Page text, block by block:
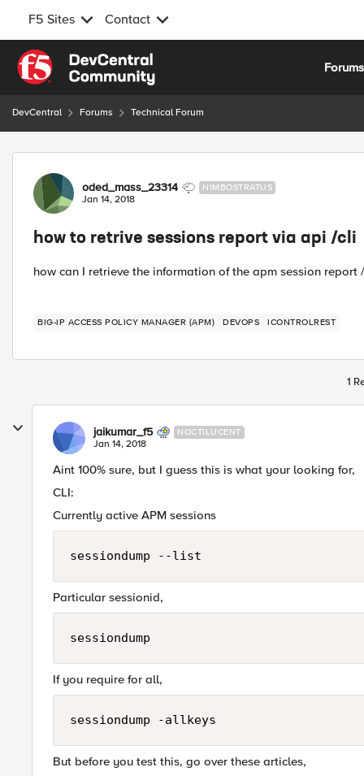
F5 Sites Contact
Skip to content
Forums
DevCentral Forums Technical Forum
Forum Discussion
oded_mass_23314 NIMBOSTRATUS
Jan 14, 2018
how to retrive sessions report via api /cli
how can I retrieve the information of the apm session
BIG-IP ACCESS POLICY MANAGER (APM) DEVOPS ICONTROLREST
1
jaikumar_f5 NOCTILUCENT
Jan 14, 2018
Aint 100% sure, but I guess this is what your looking for,
CLI:
Currently active APM sessions
sessiondump --list
Particular sessionid,
sessiondump
If you require for all,
sessiondump -allkeys
But before you test this, go over these articles,